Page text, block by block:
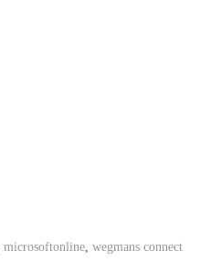
microsoftonline, wegmans connect